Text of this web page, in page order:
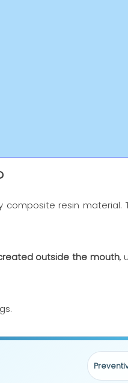
composite resin material.
outside the mouth,